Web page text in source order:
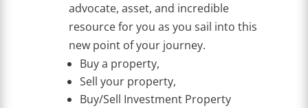
advocate, asset, and incredible
resource for you as you sail into this
new point of your journey.
Buy a property,
Sell your property,
Buy/Sell Investment Property